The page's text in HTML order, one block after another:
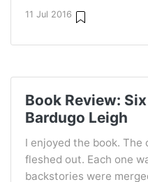
11 Jul 2016
Book Review:
Bardugo Leigh
I enjoyed the book.
fleshed out. Each one
backstories were